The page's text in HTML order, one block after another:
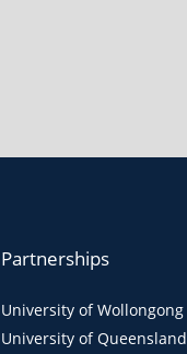
Partnerships
University of Wollongong
University of Queensland